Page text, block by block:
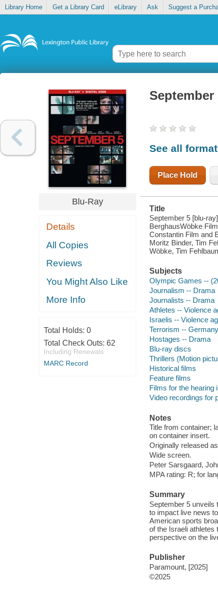
Library Home Get a Library Card eLibrary Ask Suggest a
Blu-Ray
Details
All Copies
Reviews
You Might Also Like
More Info
Total Holds: 0
Total Check Outs: 62
Including Renewals
MARC Record
September
See all
Place Hold
Title
September 5 [blu-
BerghausWöbke
Constantin Film and
Moritz Binder, Tim
Wöbke, Tim
Subjects
Olympic Games --
Journalism -- Drama
Journalists -- Drama
Athletes -- Violence
Israelis -- Violence
Terrorism --
Hostages -- Drama
Blu-ray discs
Thrillers (Motion
Historical films
Feature films
Films for the hearing
Video recordings for
Notes
Title from container;
on container insert.
Originally released
Wide screen.
Peter Sarsgaard,
MPA rating: R; for
Summary
September 5 unveils
to impact live news
American sports
of the Israeli athletes
perspective on the
Publisher
Paramount, [2025]
©2025